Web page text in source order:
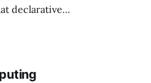
declarative
elevator, going